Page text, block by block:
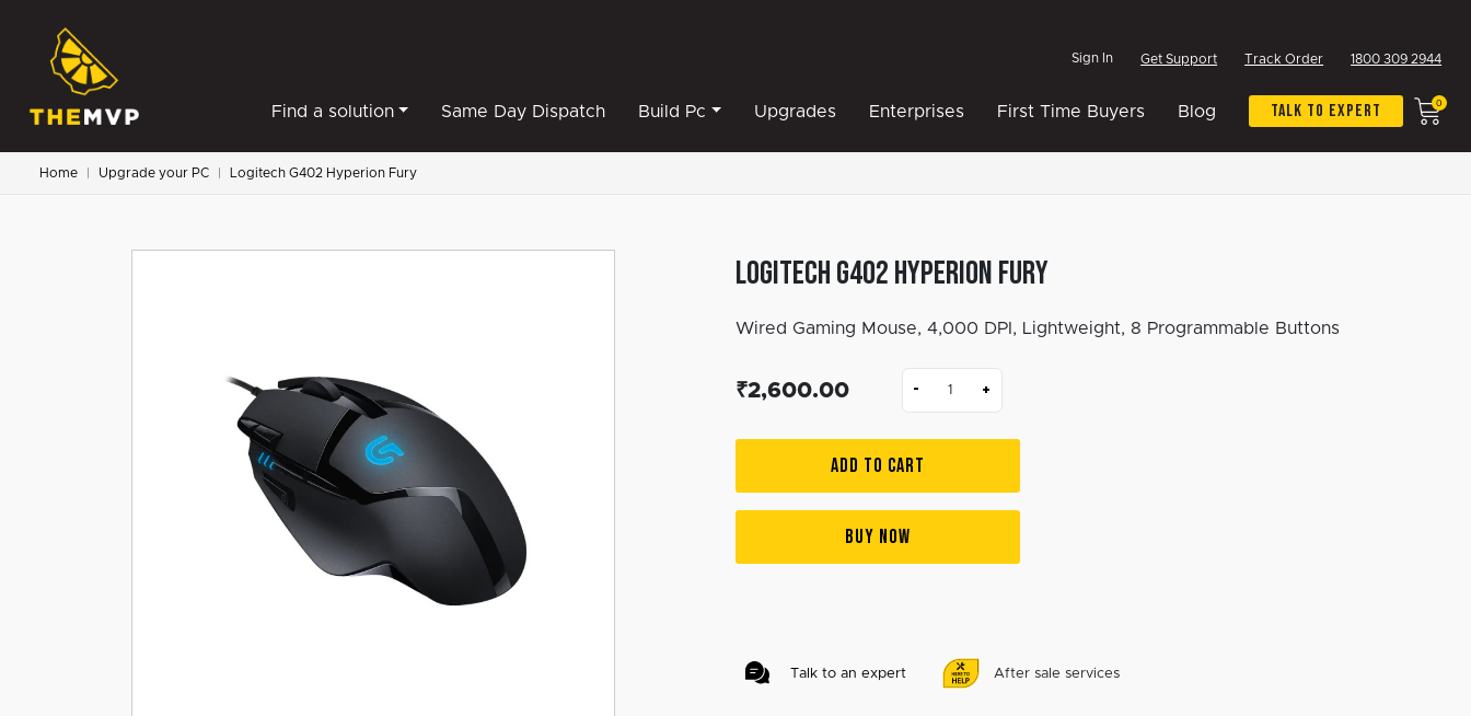
Sign In Get Support Track Order 1800 309 2944
Find a solution Same Day Dispatch Build Pc Upgrades Enterprises First Time Buyers Blog Talk To Expert 0
Home Upgrade your PC Logitech G402 Hyperion Fury
Logitech G402 Hyperion Fury
Wired Gaming Mouse, 4,000 DPI, Lightweight, 8 Programmable Buttons
₹2,600.00 - +
ADD TO CART
BUY NOW
Talk to an expert After sale services